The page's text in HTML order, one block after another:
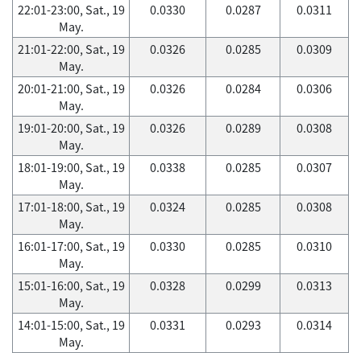
22:01-23:00, Sat., 19
May.
0.0330 0.0287 0.0311
21:01-22:00, Sat., 19
May.
0.0326 0.0285 0.0309
20:01-21:00, Sat., 19
May.
0.0326 0.0284 0.0306
19:01-20:00, Sat., 19
May.
0.0326 0.0289 0.0308
18:01-19:00, Sat., 19
May.
0.0338 0.0285 0.0307
17:01-18:00, Sat., 19
May.
0.0324 0.0285 0.0308
16:01-17:00, Sat., 19
May.
0.0330 0.0285 0.0310
15:01-16:00, Sat., 19
May.
0.0328 0.0299 0.0313
14:01-15:00, Sat., 19
May.
0.0331 0.0293 0.0314